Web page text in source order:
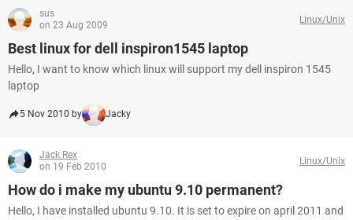
sus
on 23 Aug 2009
Linux/Unix
Best linux for dell inspiron1545 laptop
Hello, I want to know which linux will support my dell inspiron 1545
laptop
5 Nov 2010 by Jacky
Jack Rex
on 19 Feb 2010
Linux/Unix
How do i make my ubuntu 9.10 permanent?
Hello, I have installed ubuntu 9.10. It is set to expire on april 2011 and